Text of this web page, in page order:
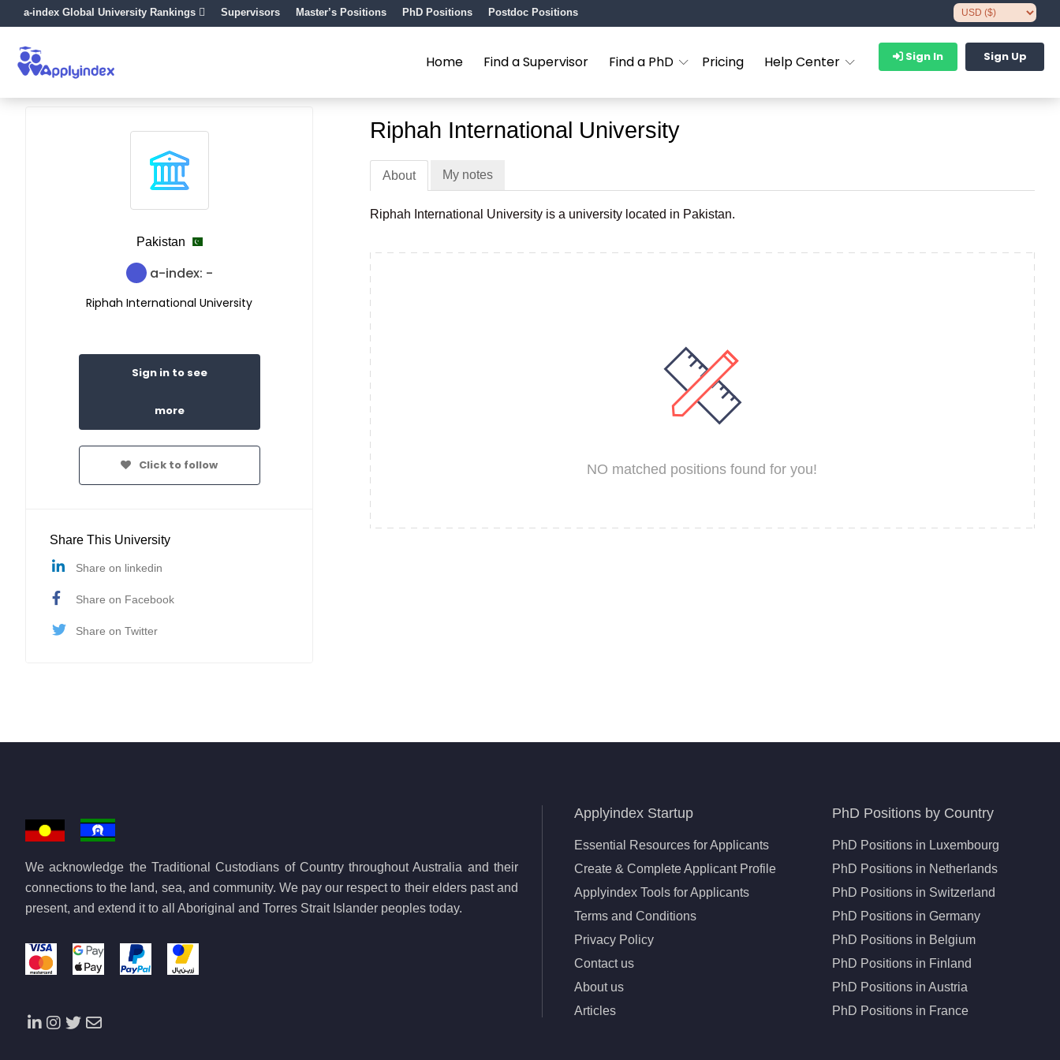
a-index Global University Rankings Supervisors Master’s Positions PhD Positions Postdoc Positions
Home Find a Supervisor Find a PhD Pricing Help Center Sign In Sign Up
Pakistan
a-index: -
Riphah International University
Sign in to see
more
Click to follow
Share This University
Share on linkedin
Share on Facebook
Share on Twitter
Riphah International University
About My notes
Riphah International University is a university located in Pakistan.
NO matched positions found for you!
We acknowledge the Traditional Custodians of Country throughout Australia and their
connections to the land, sea, and community. We pay our respect to their elders past and
present, and extend it to all Aboriginal and Torres Strait Islander peoples today.
Applyindex Startup
Essential Resources for Applicants
Create & Complete Applicant Profile
Applyindex Tools for Applicants
Terms and Conditions
Privacy Policy
Contact us
About us
Articles
PhD Positions by Country
PhD Positions in Luxembourg
PhD Positions in Netherlands
PhD Positions in Switzerland
PhD Positions in Germany
PhD Positions in Belgium
PhD Positions in Finland
PhD Positions in Austria
PhD Positions in France